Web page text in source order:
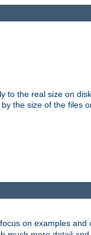
to the real size on disk.
the size of the files
on examples and